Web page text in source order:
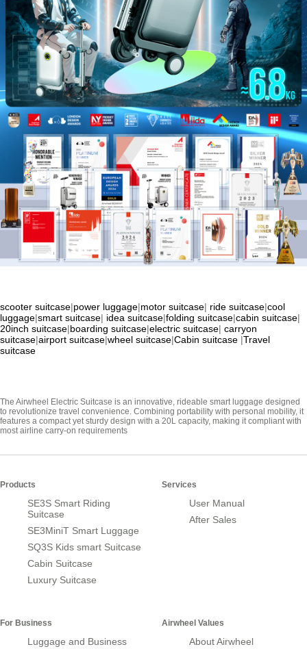
scooter suitcase|power luggage|motor suitcase| ride suitcase|cool
luggage|smart suitcase| idea suitcase|folding suitcase|cabin suitcase|
20inch suitcase|boarding suitcase|electric suitcase| carryon
suitcase|airport suitcase|wheel suitcase|Cabin suitcase |Travel
suitcase
The Airwheel Electric Suitcase is an innovative, rideable smart luggage designed
to revolutionize travel convenience. Combining portability with personal mobility, it
features a compact yet sturdy design with a 20L capacity, making it compliant with
most airline carry-on requirements
Products
SE3S Smart Riding
Suitcase
SE3MiniT Smart Luggage
SQ3S Kids smart Suitcase
Cabin Suitcase
Luxury Suitcase
Services
User Manual
After Sales
For Business
Luggage and Business
Airwheel Values
About Airwheel